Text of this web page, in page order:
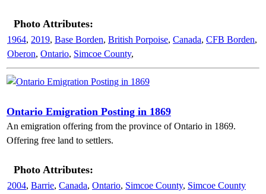
Photo Attributes:
1964, 2019, Base Borden, British Porpoise, Canada, CFB Borden,
Oberon, Ontario, Simcoe County,
Ontario Emigration Posting in 1869
An emigration offering from the province of Ontario in 1869.
Offering free land to settlers.
Photo Attributes:
2004, Barrie, Canada, Ontario, Simcoe County, Simcoe County